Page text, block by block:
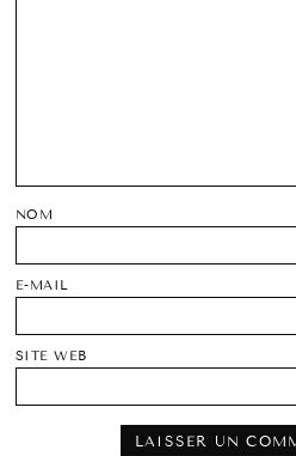
NOM
E-MAIL
SITE WEB